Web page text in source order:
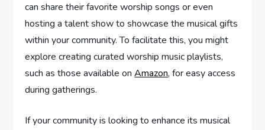
can share their favorite worship songs or even
hosting a talent show to showcase the musical gifts
within your community. To facilitate this, you might
explore creating curated worship music playlists,
such as those available onAmazon, for easy access
during gatherings.
If your community is looking to enhance its musical